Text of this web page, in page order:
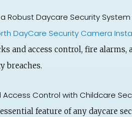
Robust Daycare Security System
DayCare Security Camera
and access control, fire
breaches.
Access Control with Childcare
feature of any daycare